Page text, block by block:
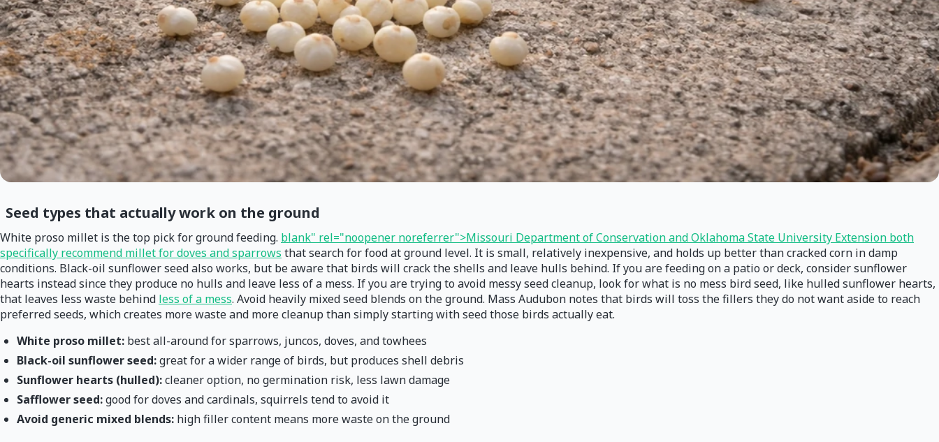
Seed types that actually work on the ground
White proso millet is the top pick for ground feeding. blank" rel="noopener noreferrer">Missouri Department of Conservation and Oklahoma State University Extension both
specifically recommend millet for doves and sparrows that search for food at ground level. It is small, relatively inexpensive, and holds up better than cracked corn in damp
conditions. Black-oil sunflower seed also works, but be aware that birds will crack the shells and leave hulls behind. If you are feeding on a patio or deck, consider sunflower
hearts instead since they produce no hulls and leave less of a mess. If you are trying to avoid messy seed cleanup, look for what is no mess bird seed, like hulled sunflower hearts,
that leaves less waste behind less of a mess. Avoid heavily mixed seed blends on the ground. Mass Audubon notes that birds will toss the fillers they do not want aside to reach
preferred seeds, which creates more waste and more cleanup than simply starting with seed those birds actually eat.
White proso millet: best all-around for sparrows, juncos, doves, and towhees
Black-oil sunflower seed:great for a wider range of birds, but produces shell debris
Sunflower hearts (hulled):cleaner option, no germination risk, less lawn damage
Safflower seed:good for doves and cardinals, squirrels tend to avoid it
Avoid generic mixed blends: high filler content means more waste on the ground